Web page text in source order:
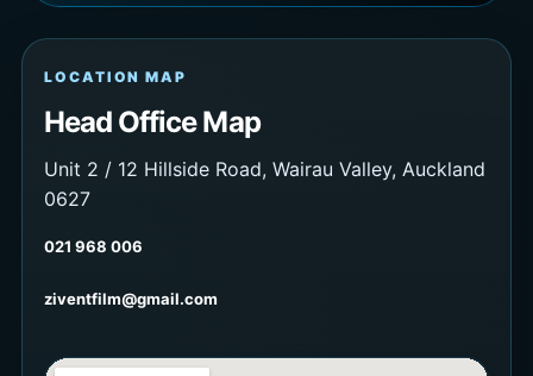
LOCATION MAP
Head Office Map
Unit 2 / 12 Hillside Road, Wairau Valley, Auckland
0627
021 968 006
ziventfilm@gmail.com